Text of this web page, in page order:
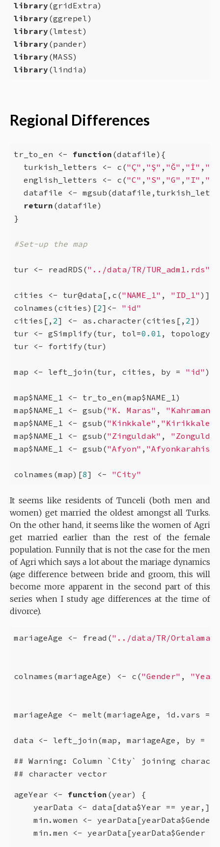
library
library
library
library
library
library (lindia)
Regional Differences
tr_to_en <- function (datafile){
  turkish_letters <- c(
"Ç" , "Ş" , "Ğ" , "İ" , "Ü"
  english_letters <- c(
"C" , "S" , "G" , "I" , "U"
datafile <-
return (datafile)
}
#Set-up the map
tur <- readRDS("../data/TR/TUR_adm1.rds"
cities <- tur@data[,c("NAME_1" , "ID_1" )]
colnames(cities)[2]<- "id"
cities[, 2] <- as.character(cities[, 2])
tur <- gSimplify(tur, tol=0.01 ,
tur <- fortify(tur)
map <- left_join(tur, cities, by = "id" )
map$NAME_1 <- tr_to_en(map$NAME_1)
map$NAME_1 <- gsub("K. Maras" ,
map$NAME_1 <- gsub("Kinkkale" , "Kirikkale"
map$NAME_1 <- gsub("Zinguldak" ,
map$NAME_1 <- gsub("Afyon" ,
colnames(map)[8] <- "City"
It seems like residents of Tunceli (both men and
women) get married the oldest amongst all Turks.
On the other hand, it seems like the women of Agri
get married earlier than the rest of the female
population. Funnily that is not the case for the men
of Agri which says a lot about the mariage dynamics
(age difference between bride and groom, this will
become more apparent in the second part of this
series when I study age differences at the time of
divorce).
mariageAge <- fread("../data/TR/Ortalama
colnames(mariageAge) <- c("Gender" , "Year"
mariageAge <- melt(mariageAge, id.vars =
data <- left_join(map, mariageAge, by =
## Warning: Column `City` joining
## character vector
ageYear <- function (year) {
    yearData <- data[data$Year == year,]
min.women <-
min.men <- yearData[yearData$Gender